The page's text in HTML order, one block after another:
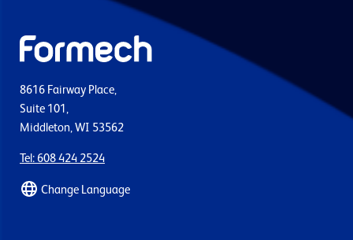
8616 Fairway Place,
Suite 101,
Middleton, WI 53562
Tel: 608 424 2524
Change Language